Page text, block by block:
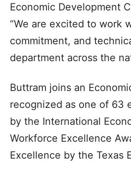
Economic Development
“We are excited to work
commitment, and
department across the
Buttram joins an
recognized as one of 63
by the International
Workforce Excellence
Excellence by the Texas